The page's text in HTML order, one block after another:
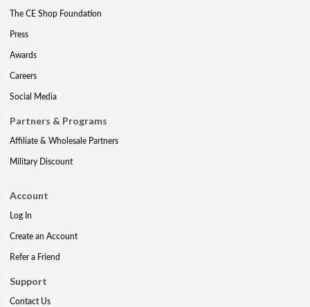
The CE Shop Foundation
Press
Awards
Careers
Social Media
Partners & Programs
Affiliate & Wholesale Partners
Military Discount
Account
Log In
Create an Account
Refer a Friend
Support
Contact Us